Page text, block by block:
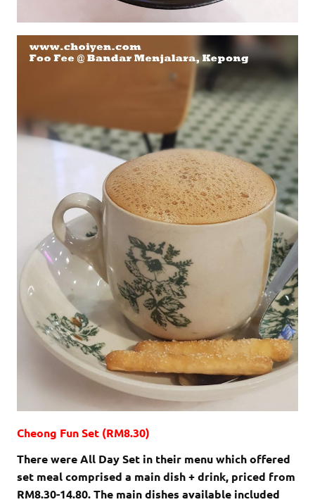
Cheong Fun Set (RM8.30)
There were All Day Set in their menu which offered
set meal comprised a main dish + drink, priced from
RM8.30-14.80. The main dishes available included